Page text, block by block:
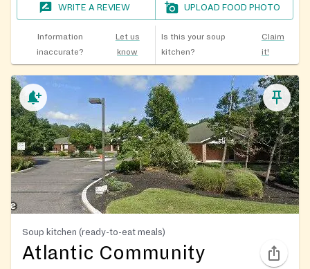
WRITE A REVIEW UPLOAD FOOD PHOTO
Information
inaccurate?
Let us
know
Is this your soup
kitchen?
Claim
it!
Soup kitchen (ready-to-eat meals)
Atlantic Community